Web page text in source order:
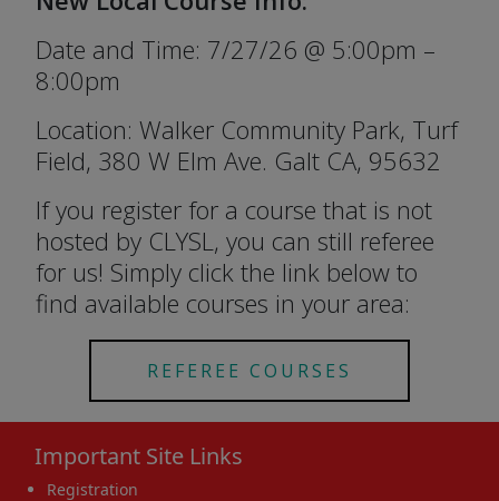
Date and Time: 7/27/26 @ 5:00pm –
8:00pm
Location: Walker Community Park, Turf
Field, 380 W Elm Ave. Galt CA, 95632
If you register for a course that is not
hosted by CLYSL, you can still referee
for us! Simply click the link below to
find available courses in your area:
REFEREE COURSES
Important Site Links
Registration